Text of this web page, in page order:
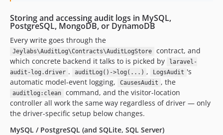
Storing and accessing audit logs in MySQL,
PostgreSQL, MongoDB, or DynamoDB
Every write goes through the
Jeylabs\AuditLog\Contracts\AuditLogStore
contract, and
which concrete backend it talks to is picked by
laravel-
audit-log.driver . auditLog()->log(...) , LogsAudit 's
automatic model-event logging,
CausesAudit , the
auditlog:clean
command, and the visitor-location
controller all work the same way regardless of driver — only
the driver-specific setup below changes.
MySQL / PostgreSQL (and SQLite, SQL Server)